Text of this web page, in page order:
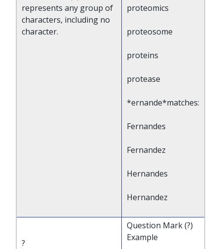
represents any group of
characters, including no
character.
proteomics
proteosome
proteins
protease
*ernande*matches:
Fernandes
Fernandez
Hernandes
Hernandez
?
Question Mark (?)
Example